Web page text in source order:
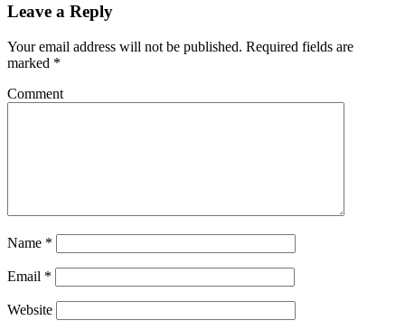
Leave a Reply
Your email address will not be published. Required fields are
marked *
Comment
Name *
Email *
Website